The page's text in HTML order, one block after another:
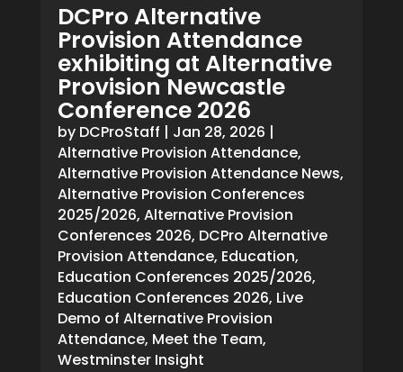
DCPro Alternative
Provision Attendance
exhibiting at Alternative
Provision Newcastle
Conference 2026
by DCProStaff | Jan 28, 2026 |
Alternative Provision Attendance,
Alternative Provision Attendance News,
Alternative Provision Conferences
2025/2026, Alternative Provision
Conferences 2026, DCPro Alternative
Provision Attendance, Education,
Education Conferences 2025/2026,
Education Conferences 2026, Live
Demo of Alternative Provision
Attendance, Meet the Team,
Westminster Insight